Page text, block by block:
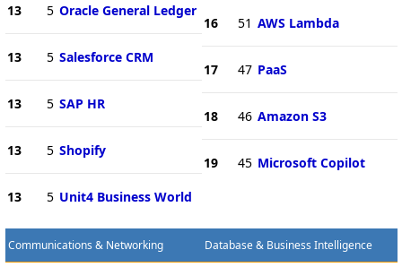
13 5 Oracle General Ledger
13 5 Salesforce CRM
13 5 SAP HR
13 5 Shopify
13 5 Unit4 Business World
16 51 AWS Lambda
17 47 PaaS
18 46 Amazon S3
19 45 Microsoft Copilot
Communications & Networking Database & Business Intelligence